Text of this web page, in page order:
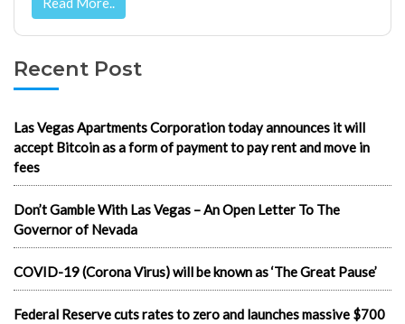
Recent Post
Las Vegas Apartments Corporation today announces it will
accept Bitcoin as a form of payment to pay rent and move in
fees
Don’t Gamble With Las Vegas – An Open Letter To The
Governor of Nevada
COVID-19 (Corona Virus) will be known as ‘The Great Pause’
Federal Reserve cuts rates to zero and launches massive $700